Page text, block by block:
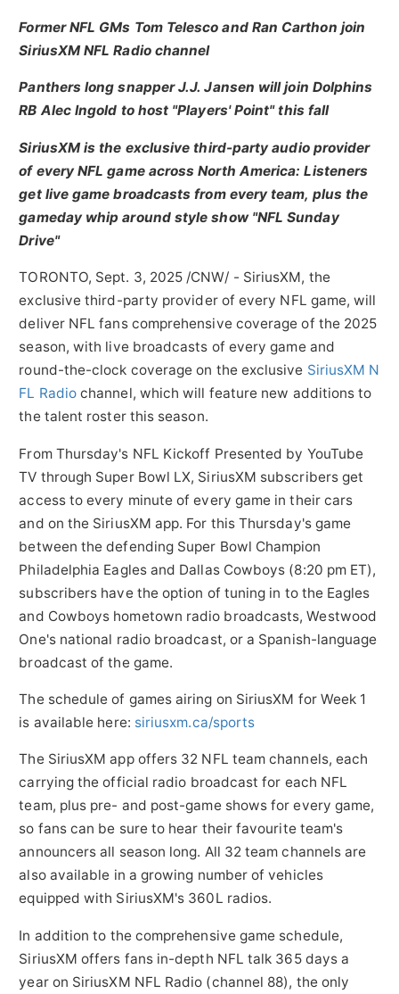
Former NFL GMs Tom Telesco and Ran Carthon join
SiriusXM NFL Radio channel
Panthers long snapper J.J. Jansen will join Dolphins
RBAlec Ingold to host "Players' Point" this fall
SiriusXM is the exclusive third-party audio provider
of every NFL game acrossNorth America: Listeners
get live game broadcasts from every team, plus the
gameday whip around style show "NFL Sunday
Drive"
TORONTO, Sept. 3, 2025 /CNW/ - SiriusXM, the
exclusive third-party provider of every NFL game, will
deliver NFL fans comprehensive coverage of the 2025
season, with live broadcasts of every game and
round-the-clock coverage on the exclusive SiriusXM N
FL Radio channel, which will feature new additions to
the talent roster this season.
From Thursday's NFL Kickoff Presented by YouTube
TV through Super Bowl LX, SiriusXM subscribers get
access to every minute of every game in their cars
and on the SiriusXM app. For this Thursday's game
between the defending Super Bowl Champion
Philadelphia Eagles and Dallas Cowboys (8:20 pm ET),
subscribers have the option of tuning in to the Eagles
and Cowboys hometown radio broadcasts, Westwood
One's national radio broadcast, or a Spanish-language
broadcast of the game.
The schedule of games airing on SiriusXM for Week 1
is available here: siriusxm.ca/sports
The SiriusXM app offers 32 NFL team channels, each
carrying the official radio broadcast for each NFL
team, plus pre- and post-game shows for every game,
so fans can be sure to hear their favourite team's
announcers all season long. All 32 team channels are
also available in a growing number of vehicles
equipped with SiriusXM's 360L radios.
In addition to the comprehensive game schedule,
SiriusXM offers fans in-depth NFL talk 365 days a
year on SiriusXM NFL Radio (channel 88), the only